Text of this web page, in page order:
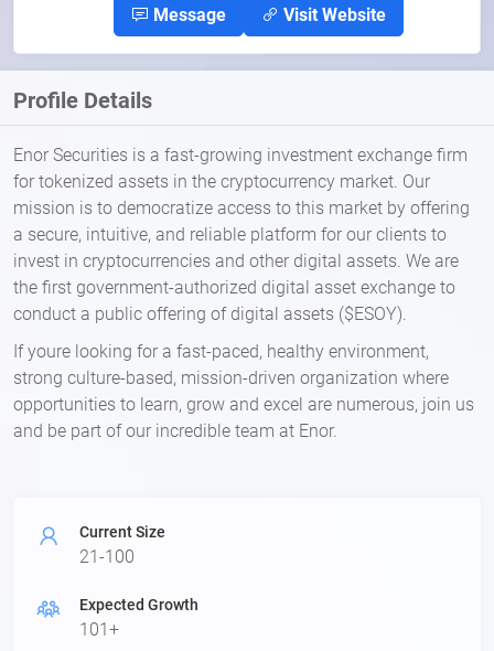
Message Visit Website
Profile Details
Enor Securities is a fast-growing investment exchange firm
for tokenized assets in the cryptocurrency market. Our
mission is to democratize access to this market by offering
a secure, intuitive, and reliable platform for our clients to
invest in cryptocurrencies and other digital assets. We are
the first government-authorized digital asset exchange to
conduct a public offering of digital assets ($ESOY).
If youre looking for a fast-paced, healthy environment,
strong culture-based, mission-driven organization where
opportunities to learn, grow and excel are numerous, join us
and be part of our incredible team at Enor.
Current Size
21-100
Expected Growth
101+